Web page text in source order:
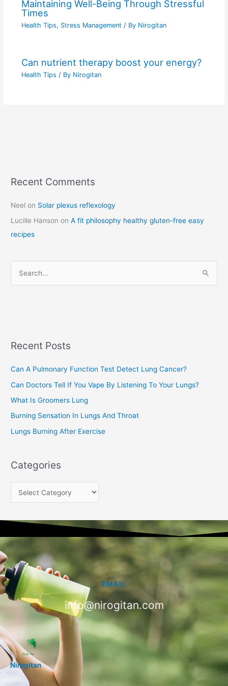
Maintaining Well-Being Through Stressful
Times
Health Tips, Stress Management / By Nirogitan
Can nutrient therapy boost your energy?
Health Tips / By Nirogitan
Recent Comments
Neel on Solar plexus reflexology
Lucille Hanson onA fit philosophy healthy gluten-free easy
recipes
h
o
r
:
Recent Posts
Can A Pulmonary Function Test Detect Lung Cancer?
Can Doctors Tell If You Vape By Listening To Your Lungs?
What Is Groomers Lung
Burning Sensation In Lungs And Throat
Lungs Burning After Exercise
Categories
C
t
e
g
r
EMAIL
info@nirogitan.com
Nirogitan